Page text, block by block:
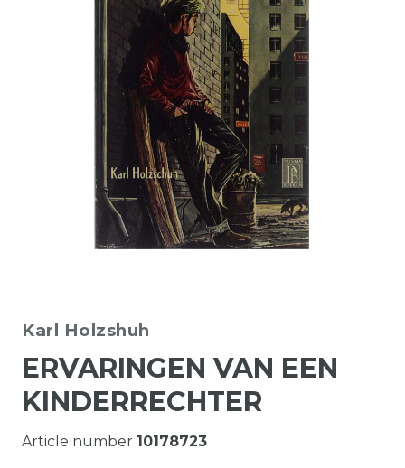
Karl Holzshuh
ERVARINGEN VAN EEN
KINDERRECHTER
Article number 10178723